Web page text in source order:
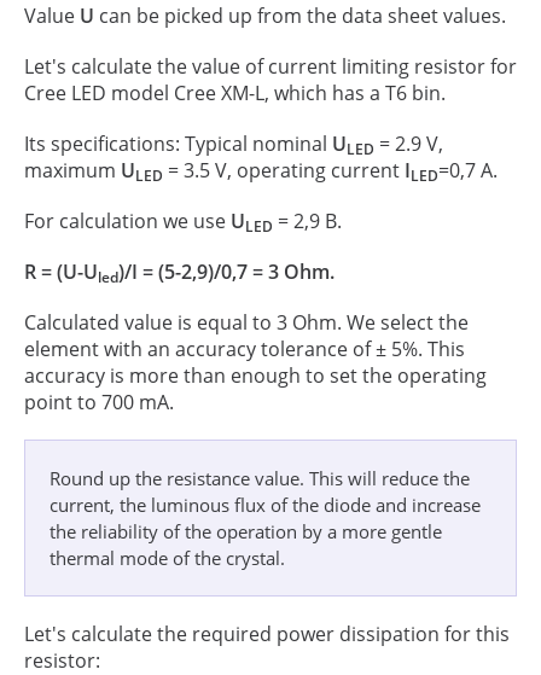
Value U can be picked up from the data sheet values.
Let's calculate the value of current limiting resistor for
Cree LED model Cree XM-L, which has a T6 bin.
Its specifications: Typical nominal ULED = 2.9 V,
maximum ULED = 3.5 V, operating current ILED=0,7 А.
For calculation we use ULED = 2,9 В.
R = (U-Uled)/I = (5-2,9)/0,7 = 3 Ohm.
Calculated value is equal to 3 Ohm. We select the
element with an accuracy tolerance of ± 5%. This
accuracy is more than enough to set the operating
point to 700 mA.
Round up the resistance value. This will reduce the
current, the luminous flux of the diode and increase
the reliability of the operation by a more gentle
thermal mode of the crystal.
Let's calculate the required power dissipation for this
resistor: